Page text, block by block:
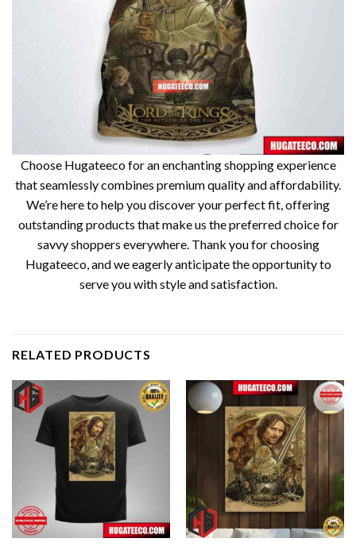
Choose Hugateeco for an enchanting shopping experience
that seamlessly combines premium quality and affordability.
We’re here to help you discover your perfect fit, offering
outstanding products that make us the preferred choice for
savvy shoppers everywhere. Thank you for choosing
Hugateeco, and we eagerly anticipate the opportunity to
serve you with style and satisfaction.
RELATED PRODUCTS